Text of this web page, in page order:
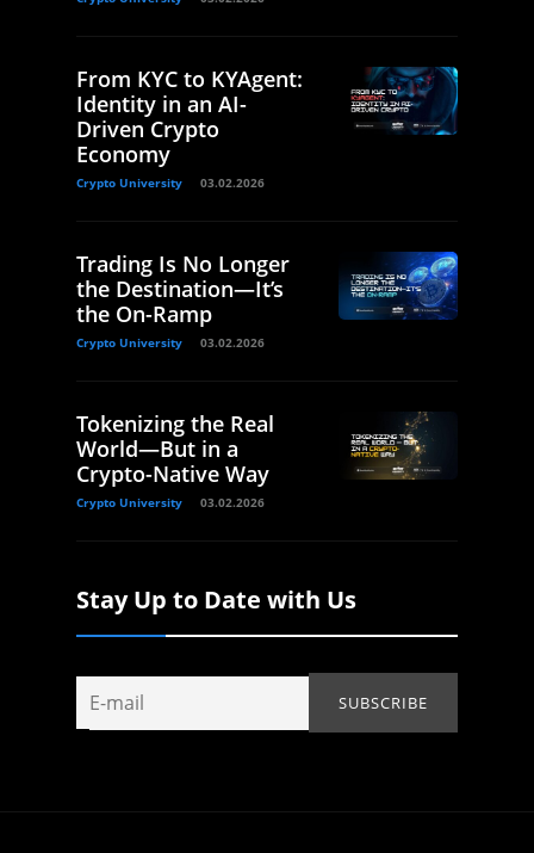
From KYC to KYAgent:
Identity in an AI-
Driven Crypto
Economy
Crypto University 03.02.2026
Trading Is No Longer
the Destination—It’s
the On-Ramp
Crypto University 03.02.2026
Tokenizing the Real
World—But in a
Crypto-Native Way
Crypto University 03.02.2026
Stay Up to Date with Us